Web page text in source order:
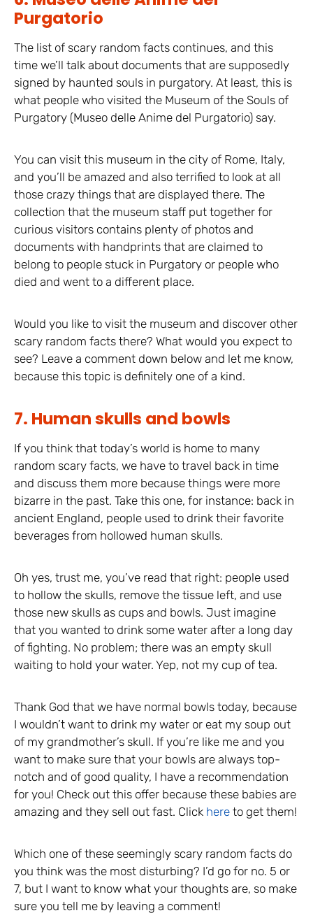
Purgatorio
The list of scary random facts continues, and this
time we’ll talk about documents that are supposedly
signed by haunted souls in purgatory. At least, this is
what people who visited the Museum of the Souls of
Purgatory (Museo delle Anime del Purgatorio) say.
You can visit this museum in the city of Rome, Italy,
and you’ll be amazed and also terrified to look at all
those crazy things that are displayed there. The
collection that the museum staff put together for
curious visitors contains plenty of photos and
documents with handprints that are claimed to
belong to people stuck in Purgatory or people who
died and went to a different place.
Would you like to visit the museum and discover other
scary random facts there? What would you expect to
see? Leave a comment down below and let me know,
because this topic is definitely one of a kind.
7. Human skulls and bowls
If you think that today’s world is home to many
random scary facts, we have to travel back in time
and discuss them more because things were more
bizarre in the past. Take this one, for instance: back in
ancient England, people used to drink their favorite
beverages from hollowed human skulls.
Oh yes, trust me, you’ve read that right: people used
to hollow the skulls, remove the tissue left, and use
those new skulls as cups and bowls. Just imagine
that you wanted to drink some water after a long day
of fighting. No problem; there was an empty skull
waiting to hold your water. Yep, not my cup of tea.
Thank God that we have normal bowls today, because
I wouldn’t want to drink my water or eat my soup out
of my grandmother’s skull. If you’re like me and you
want to make sure that your bowls are always top-
notch and of good quality, I have a recommendation
for you! Check out this offer because these babies are
amazing and they sell out fast. Click here to get them!
Which one of these seemingly scary random facts do
you think was the most disturbing? I’d go for no. 5 or
7, but I want to know what your thoughts are, so make
sure you tell me by leaving a comment!